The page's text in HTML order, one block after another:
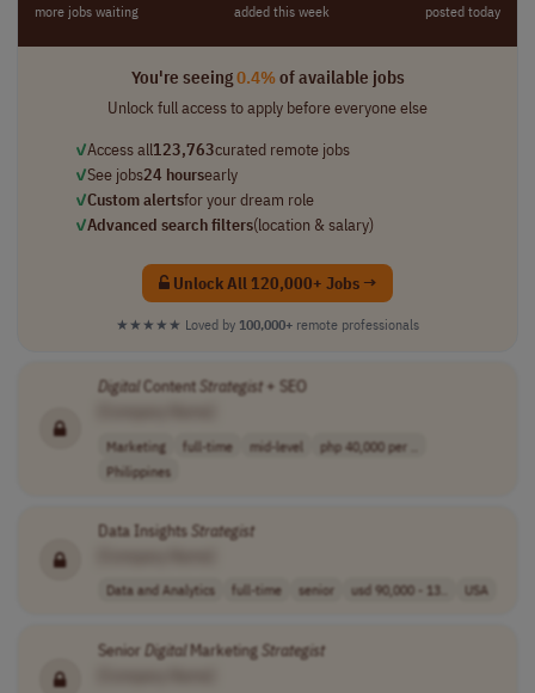
more jobs waiting added this week posted today
You're seeing0.4%of available jobs
Unlock full access to apply before everyone else
✓Access all123,763curated remote jobs
✓See jobs24 hoursearly
✓Custom alertsfor your dream role
✓Advanced search filters(location & salary)
Unlock All 120,000+ Jobs →
★★★★★ Loved by 100,000+ remote professionals
Digital Content Strategist+ SEO
Marketing full-time mid-level
php 40,000 per ..
Philippines
Data Insights Strategist
Data and Analytics full-time senior usd 90,000 - 13.. USA
Senior DigitalMarketing Strategist